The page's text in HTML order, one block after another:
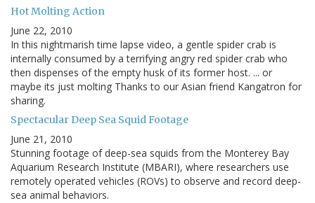
Hot Molting Action
June 22, 2010
In this nightmarish time lapse video, a gentle spider crab is
internally consumed by a terrifying angry red spider crab who
then dispenses of the empty husk of its former host. ... or
maybe its just molting Thanks to our Asian friend Kangatron for
sharing.
Spectacular Deep Sea Squid Footage
June 21, 2010
Stunning footage of deep-sea squids from the Monterey Bay
Aquarium Research Institute (MBARI), where researchers use
remotely operated vehicles (ROVs) to observe and record deep-
sea animal behaviors.